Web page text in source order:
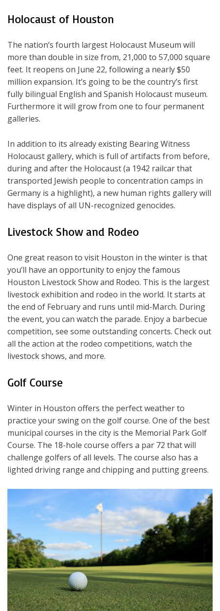
Holocaust of Houston
The nation’s fourth largest Holocaust Museum will
more than double in size from, 21,000 to 57,000 square
feet. It reopens on June 22, following a nearly $50
million expansion. It’s going to be the country’s first
fully bilingual English and Spanish Holocaust museum.
Furthermore it will grow from one to four permanent
galleries.
In addition to its already existing Bearing Witness
Holocaust gallery, which is full of artifacts from before,
during and after the Holocaust (a 1942 railcar that
transported Jewish people to concentration camps in
Germany is a highlight), a new human rights gallery will
have displays of all UN-recognized genocides.
Livestock Show and Rodeo
One great reason to visit Houston in the winter is that
you’ll have an opportunity to enjoy the famous
Houston Livestock Show and Rodeo. This is the largest
livestock exhibition and rodeo in the world. It starts at
the end of February and runs until mid-March. During
the event, you can watch the parade. Enjoy a barbecue
competition, see some outstanding concerts. Check out
all the action at the rodeo competitions, watch the
livestock shows, and more.
Golf Course
Winter in Houston offers the perfect weather to
practice your swing on the golf course. One of the best
municipal courses in the city is the Memorial Park Golf
Course. The 18-hole course offers a par 72 that will
challenge golfers of all levels. The course also has a
lighted driving range and chipping and putting greens.